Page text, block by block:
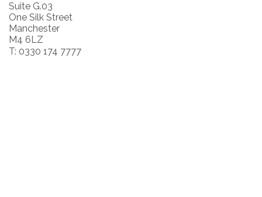
Suite G.03
One Silk Street
Manchester
M4 6LZ
T: 0330 174 7777